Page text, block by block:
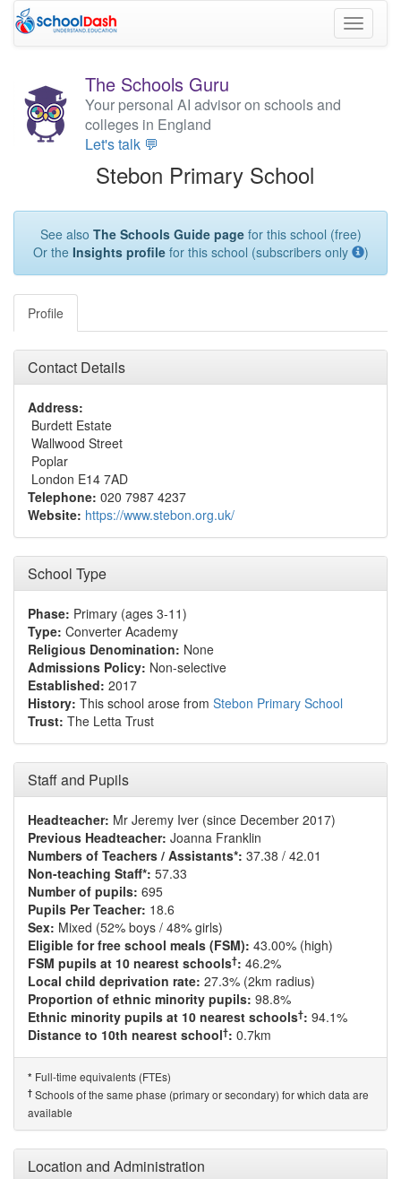
Toggle
The Schools Guru
Your personal AI advisor on schools and
colleges in England
Let's talk 💬
Stebon Primary School
See also The Schools Guide pagefor this school (free)
Or the Insights profilefor this school (subscribers only )
Profile
Contact Details
Address:
Burdett Estate
Wallwood Street
Poplar
London E14 7AD
Telephone: 020 7987 4237
Website: https://www.stebon.org.uk/
School Type
Phase: Primary (ages 3-11)
Type: Converter Academy
Religious Denomination: None
Admissions Policy: Non-selective
Established: 2017
History: This school arose from Stebon Primary School
Trust: The Letta Trust
Staff and Pupils
Headteacher: Mr Jeremy Iver (since December 2017)
Previous Headteacher: Joanna Franklin
Numbers of Teachers / Assistants*: 37.38 / 42.01
Non-teaching Staff*: 57.33
Number of pupils: 695
Pupils Per Teacher: 18.6
Sex: Mixed (52% boys / 48% girls)
Eligible for free school meals (FSM): 43.00% (high)
FSM pupils at 10 nearest schools†: 46.2%
Local child deprivation rate: 27.3% (2km radius)
Proportion of ethnic minority pupils: 98.8%
Ethnic minority pupils at 10 nearest schools†: 94.1%
Distance to 10th nearest school†: 0.7km
* Full-time equivalents (FTEs)
† Schools of the same phase (primary or secondary) for which data are
available
Location and Administration